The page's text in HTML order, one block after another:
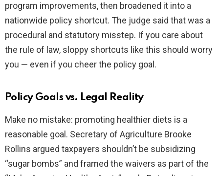
program improvements, then broadened it into a
nationwide policy shortcut. The judge said that was a
procedural and statutory misstep. If you care about
the rule of law, sloppy shortcuts like this should worry
you — even if you cheer the policy goal.
Policy Goals vs. Legal Reality
Make no mistake: promoting healthier diets is a
reasonable goal. Secretary of Agriculture Brooke
Rollins argued taxpayers shouldn’t be subsidizing
“sugar bombs” and framed the waivers as part of the